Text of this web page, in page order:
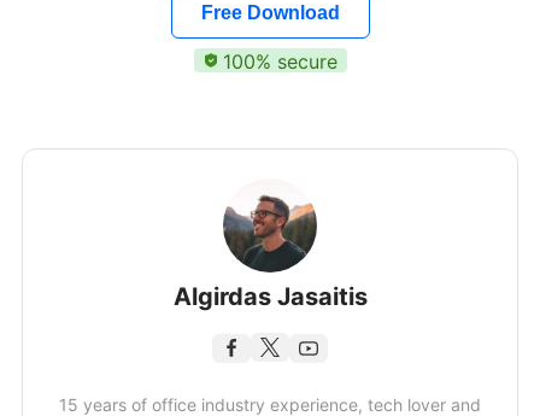
Free Download
100% secure
Algirdas Jasaitis
15 years of office industry experience, tech lover and